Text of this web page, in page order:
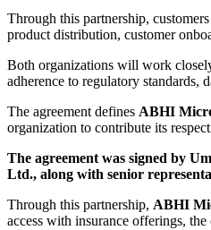
Through this partnership,
product distribution, customer
Both organizations will work
adherence to regulatory standards,
The agreement defines ABHI
organization to contribute its
The agreement was signed by
Ltd., along with senior
Through this partnership, ABHI
access with insurance offerings,